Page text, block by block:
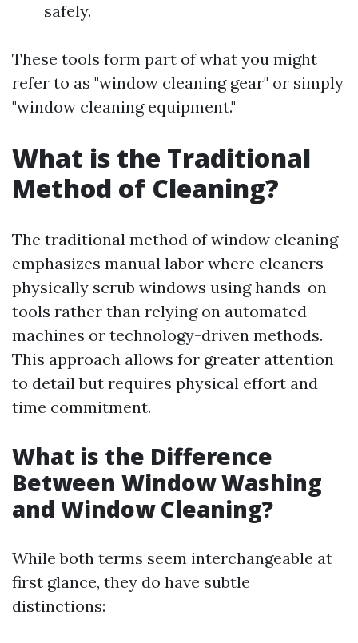
safely.
These tools form part of what you might
refer to as "window cleaning gear" or simply
"window cleaning equipment."
What is the Traditional
Method of Cleaning?
The traditional method of window cleaning
emphasizes manual labor where cleaners
physically scrub windows using hands-on
tools rather than relying on automated
machines or technology-driven methods.
This approach allows for greater attention
to detail but requires physical effort and
time commitment.
What is the Difference
Between Window Washing
and Window Cleaning?
While both terms seem interchangeable at
first glance, they do have subtle
distinctions: